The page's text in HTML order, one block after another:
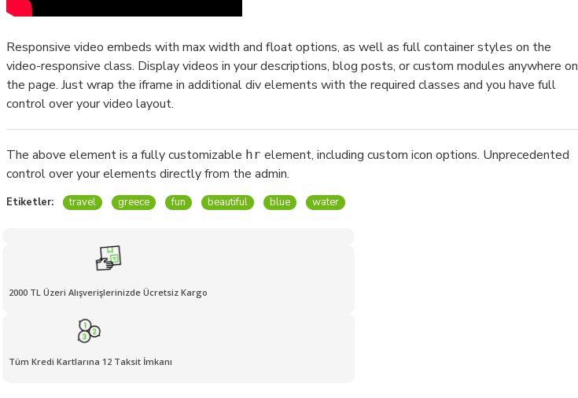
Responsive video embeds with max width and float options, as well as full container styles on the
video-responsive class. Display videos in your descriptions, blog posts, or custom modules anywhere on
the page. Just wrap the iframe in additional div elements with the required classes and you have full
control over your video layout.
The above element is a fully customizable hr element, including custom icon options. Unprecedented
control over your elements directly from the admin.
Etiketler: travel greece fun beautiful blue water
2000 TL Üzeri Alışverişlerinizde Ücretsiz Kargo
Tüm Kredi Kartlarına 12 Taksit İmkanı